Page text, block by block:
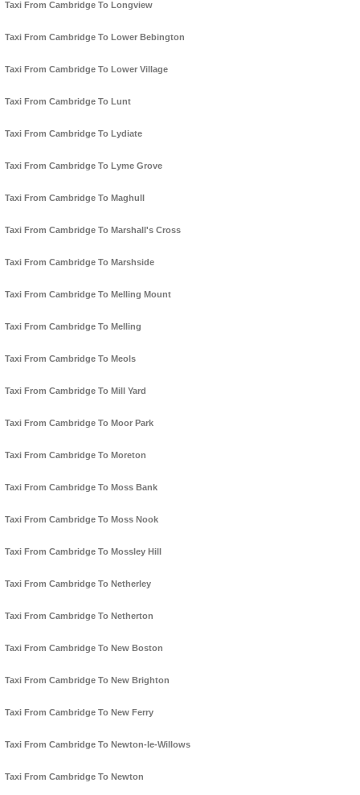
Taxi From Cambridge To Longview
Taxi From Cambridge To Lower Bebington
Taxi From Cambridge To Lower Village
Taxi From Cambridge To Lunt
Taxi From Cambridge To Lydiate
Taxi From Cambridge To Lyme Grove
Taxi From Cambridge To Maghull
Taxi From Cambridge To Marshall's Cross
Taxi From Cambridge To Marshside
Taxi From Cambridge To Melling Mount
Taxi From Cambridge To Melling
Taxi From Cambridge To Meols
Taxi From Cambridge To Mill Yard
Taxi From Cambridge To Moor Park
Taxi From Cambridge To Moreton
Taxi From Cambridge To Moss Bank
Taxi From Cambridge To Moss Nook
Taxi From Cambridge To Mossley Hill
Taxi From Cambridge To Netherley
Taxi From Cambridge To Netherton
Taxi From Cambridge To New Boston
Taxi From Cambridge To New Brighton
Taxi From Cambridge To New Ferry
Taxi From Cambridge To Newton-le-Willows
Taxi From Cambridge To Newton